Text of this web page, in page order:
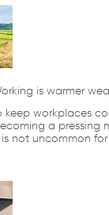
is warmer
keep workplaces
a pressing
not uncommon